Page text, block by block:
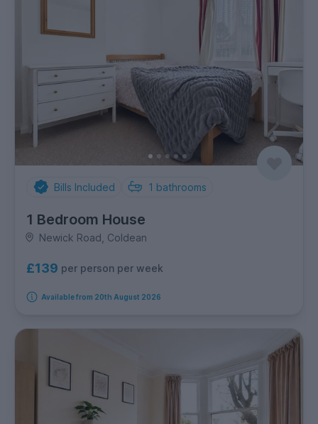
Bills Included 1 bathrooms
1 Bedroom House
Newick Road, Coldean
£139 per person per week
Available from 20th August 2026